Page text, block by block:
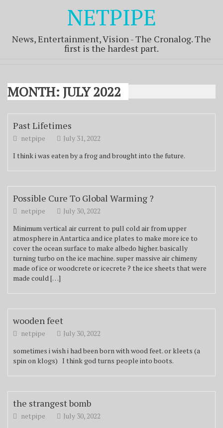
NETPIPE
News, Entertainment, Vision - The Cronalog. The
first is the hardest part.
MONTH: JULY 2022
Past Lifetimes
netpipe
July 31, 2022
I think i was eaten by a frog and brought into the future.
Possible Cure To Global Warming ?
netpipe
July 30, 2022
Minimum vertical air current to pull cold air from upper
atmosphere in Antartica and ice plates to make more ice to
cover the ocean surface to make albedo higher. basically
turning turbo on the ice machine. super massive air chimeny
made of ice or woodcrete or icecrete ? the ice sheets that were
made could […]
wooden feet
netpipe
July 30, 2022
sometimes i wish i had been born with wood feet. or kleets (a
spin on klogs) I think god turns people into boots.
the strangest bomb
netpipe
July 30, 2022